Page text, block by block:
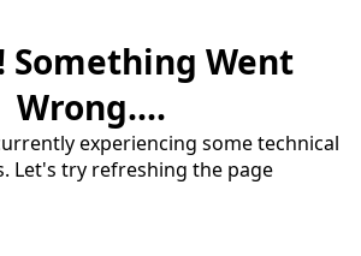
Something Went
Wrong....
experiencing some technical
Let's try refreshing the page